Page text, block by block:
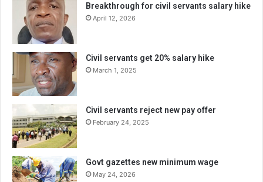
Breakthrough for civil servants salary hike
April 12, 2026
Civil servants get 20% salary hike
March 1, 2025
Civil servants reject new pay offer
February 24, 2025
Govt gazettes new minimum wage
May 24, 2026